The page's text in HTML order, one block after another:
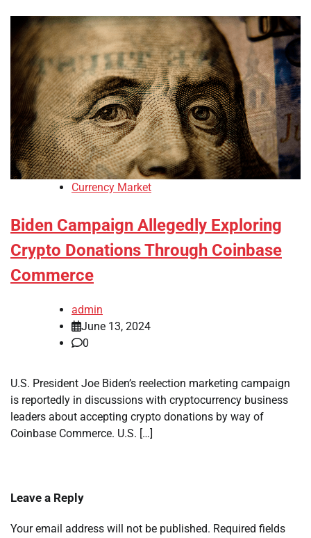
Currency Market
Biden Campaign Allegedly Exploring
Crypto Donations Through Coinbase
Commerce
admin
June 13, 2024
0
U.S. President Joe Biden’s reelection marketing campaign
is reportedly in discussions with cryptocurrency business
leaders about accepting crypto donations by way of
Coinbase Commerce. U.S. […]
Leave a Reply
Your email address will not be published. Required fields